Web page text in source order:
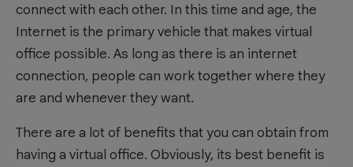
connect with each other. In this time and age, the
Internet is the primary vehicle that makes virtual
office possible. As long as there is an internet
connection, people can work together where they
are and whenever they want.
There are a lot of benefits that you can obtain from
having a virtual office. Obviously, its best benefit is